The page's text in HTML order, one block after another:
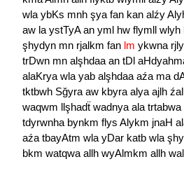
wla ybKs mnh şya fan kan alźy
aw la ystTyAan yml hw flymll wlyh
şhydyn mn rjalkm fan lm ykwna
trDwn mn alşhdaa an tDl
alaKrya wla yab alşhdaa aźa ma
tktbwh Sğyra aw kbyra alya ajlh
waqwm llşhadẗ wadnya ala trtabwa
tdyrwnha bynkm flys Alykm jnaH
aźa tbayAtm wla yDar katb wla
bkm watqwa allh wyAlmkm allh